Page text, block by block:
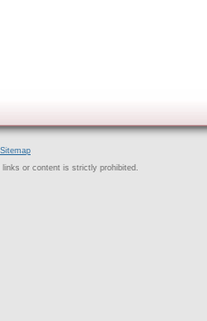
Sitemap
or content is strictly prohibited.